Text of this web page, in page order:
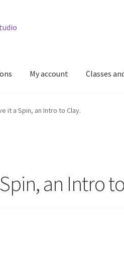
My account Classes
it a Spin, an Intro to Clay.
an Intro